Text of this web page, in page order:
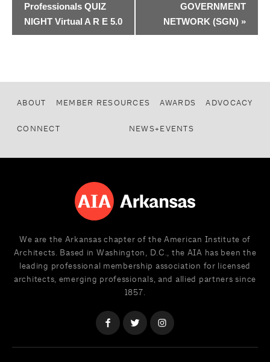
Professionals QUIZ
NIGHT Virtual A R E 5.0
GOVERNMENT
NETWORK (SGN) »
ABOUT MEMBER RESOURCES AWARDS ADVOCACY
CONNECT NEWS+EVENTS
We are the Arkansas chapter of the American Institute of
Architects. Based in Washington, D.C., the AIA has been the
leading professional membership association for licensed
architects, emerging professionals, and allied partners since
1857.